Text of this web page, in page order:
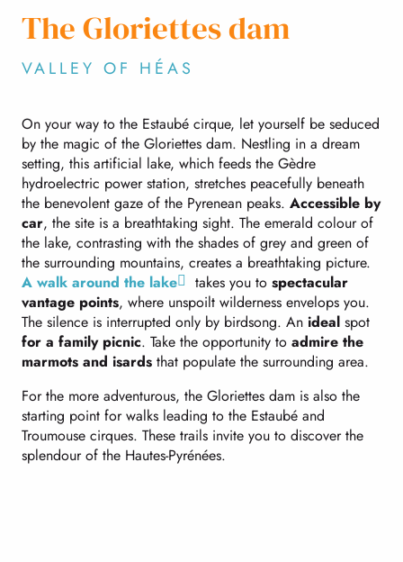
The Gloriettes dam
VALLEY OF HÉAS
On your way to the Estaubé cirque, let yourself be seduced
by the magic of the Gloriettes dam. Nestling in a dream
setting, this artificial lake, which feeds the Gèdre
hydroelectric power station, stretches peacefully beneath
the benevolent gaze of the Pyrenean peaks. Accessible by
car, the site is a breathtaking sight. The emerald colour of
the lake, contrasting with the shades of grey and green of
the surrounding mountains, creates a breathtaking picture.
A walk around the lake
takes you to spectacular
vantage points, where unspoilt wilderness envelops you.
The silence is interrupted only by birdsong. An ideal spot
for a family picnic. Take the opportunity to admire the
marmots and isards that populate the surrounding area.
For the more adventurous, the Gloriettes dam is also the
starting point for walks leading to the Estaubé and
Troumouse cirques. These trails invite you to discover the
splendour of the Hautes-Pyrénées.